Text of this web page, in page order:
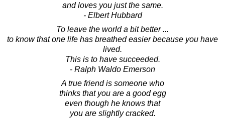
and loves you just the same.
- Elbert Hubbard
To leave the world a bit better ...
to know that one life has breathed easier because you have
lived.
This is to have succeeded.
- Ralph Waldo Emerson
A true friend is someone who
thinks that you are a good egg
even though he knows that
you are slightly cracked.